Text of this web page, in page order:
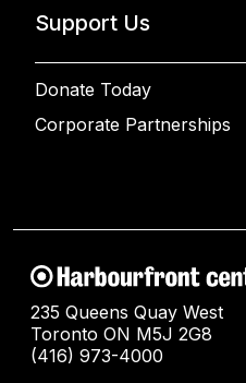
Support Us
Donate Today
Corporate Partnerships
235 Queens Quay West
Toronto ON M5J 2G8
(416) 973-4000